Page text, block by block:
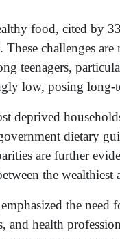
food, cited by
challenges are
teenagers,
low, posing long-
deprived
dietary
are further
the wealthiest
the need
health